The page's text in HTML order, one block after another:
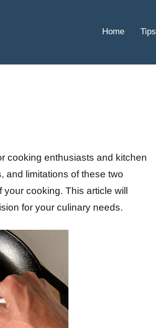
Home Tips
cooking enthusiasts and kitchen
and limitations of these two
cooking. This article will
for your culinary needs.